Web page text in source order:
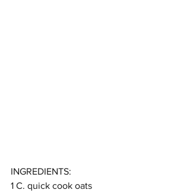
INGREDIENTS:
1 C. quick cook oats